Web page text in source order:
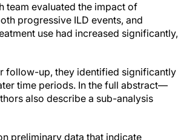
team evaluated the impact of
progressive ILD events, and
use had increased significantly,
follow-up, they identified significantly
time periods. In the full abstract—
also describe a sub-analysis
preliminary data that indicate